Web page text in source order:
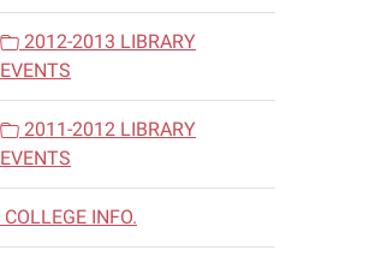
2012-2013 LIBRARY
EVENTS
2011-2012 LIBRARY
EVENTS
COLLEGE INFO.